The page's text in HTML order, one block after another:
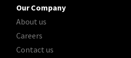
Our Company
About us
Careers
Contact us